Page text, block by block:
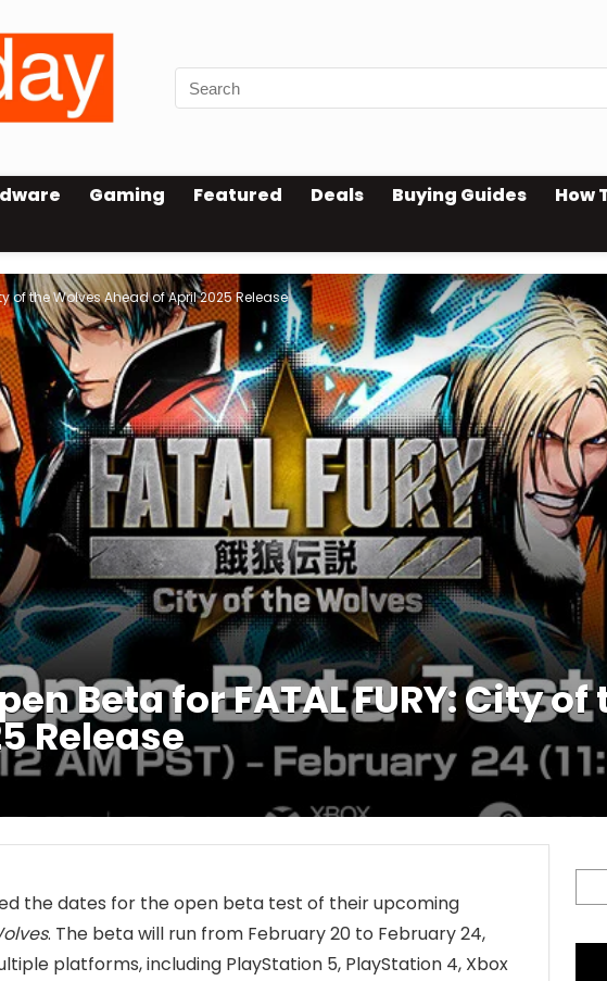
Gaming Featured Deals Buying Guides How
of the Wolves Ahead of April 2025 Release
Beta for FATAL FURY: City
Release
the dates for the open beta test of their upcoming
. The beta will run from February 20 to February 24,
platforms, including PlayStation 5, PlayStation 4, Xbox